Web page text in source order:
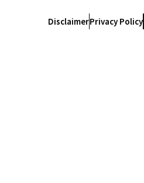
DisclaimerPrivacy Policy